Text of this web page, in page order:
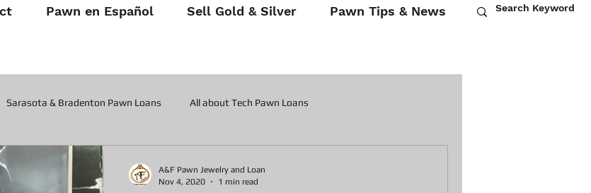
Pawn en Español Sell Gold & Silver Pawn Tips & News
Sarasota & Bradenton Pawn Loans All about Tech Pawn Loans
Contactor Tool Pawn Loans
A&F Pawn Jewelry and Loan
Nov 4, 2020
1 min read